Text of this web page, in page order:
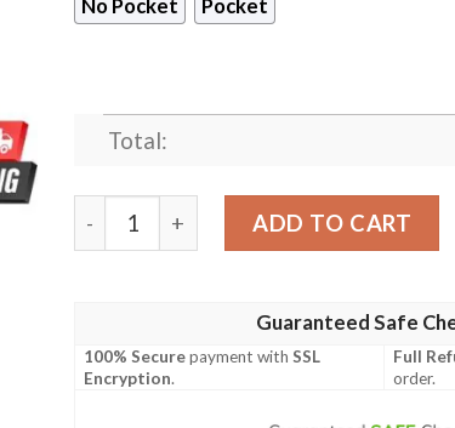
No Pocket Pocket
Total:
Philadelphia Phillies MLB Custom Sun
ADD TO CART
Guaranteed Safe
100% Securepayment withSSL
Encryption.
Full
order.